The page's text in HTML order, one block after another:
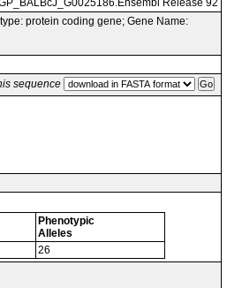
Release 92
protein coding gene; Gene Name:
sequence
Phenotypic
Alleles
26